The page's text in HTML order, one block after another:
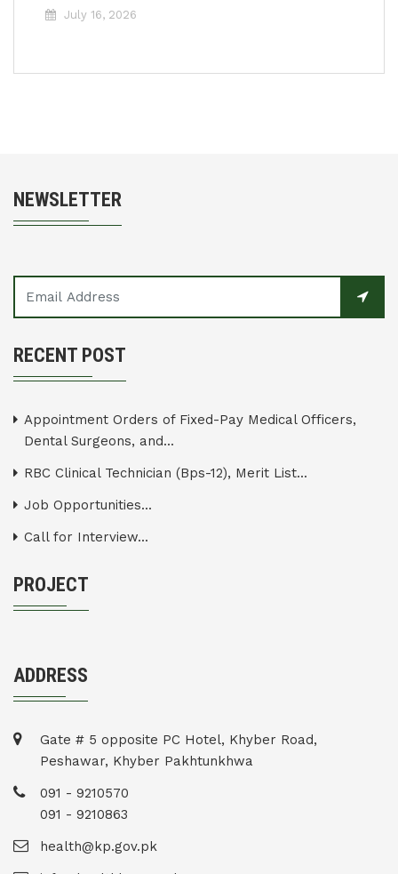
July 16, 2026
NEWSLETTER
RECENT POST
Appointment Orders of Fixed-Pay Medical Officers,
Dental Surgeons, and...
RBC Clinical Technician (Bps-12), Merit List...
Job Opportunities...
Call for Interview...
PROJECT
ADDRESS
Gate # 5 opposite PC Hotel, Khyber Road,
Peshawar, Khyber Pakhtunkhwa
091 - 9210570
091 - 9210863
health@kp.gov.pk